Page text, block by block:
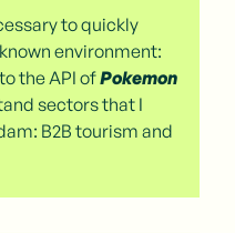
to quickly
environment:
the API ofPokemon
sectors that I
B2B tourism and